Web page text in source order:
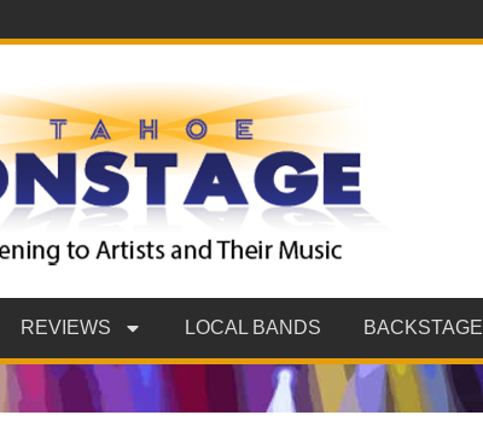
REVIEWS LOCAL BANDS BACKSTAGE